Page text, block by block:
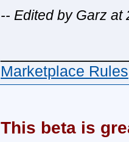
-- Edited by Garz at
Marketplace Rules
This beta is